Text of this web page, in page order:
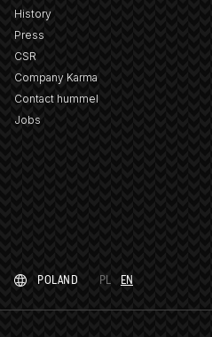
History
Press
CSR
Company Karma
Contact hummel
Jobs
POLAND PL EN